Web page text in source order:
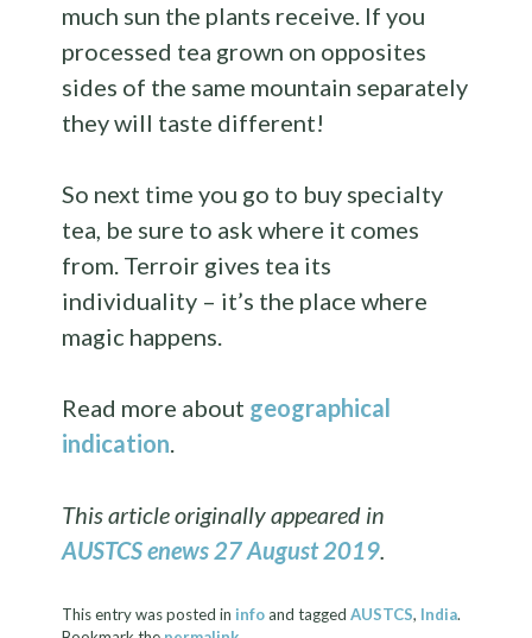
much sun the plants receive. If you
processed tea grown on opposites
sides of the same mountain separately
they will taste different!
So next time you go to buy specialty
tea, be sure to ask where it comes
from. Terroir gives tea its
individuality – it’s the place where
magic happens.
Read more about geographical
indication.
This article originally appeared in
AUSTCS enews 27 August 2019.
This entry was posted in infoand taggedAUSTCS, India.